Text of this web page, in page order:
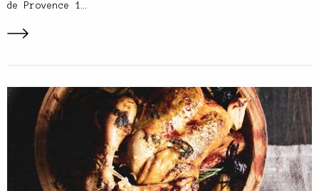
de Provence 1…